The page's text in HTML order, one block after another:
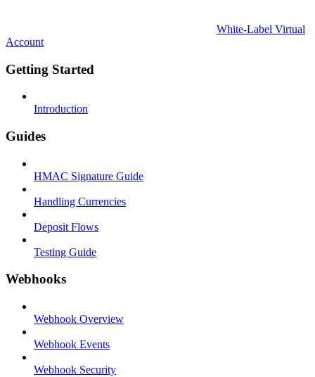
White-Label Virtual
Account
Getting Started
Introduction
Guides
HMAC Signature Guide
Handling Currencies
Deposit Flows
Testing Guide
Webhooks
Webhook Overview
Webhook Events
Webhook Security